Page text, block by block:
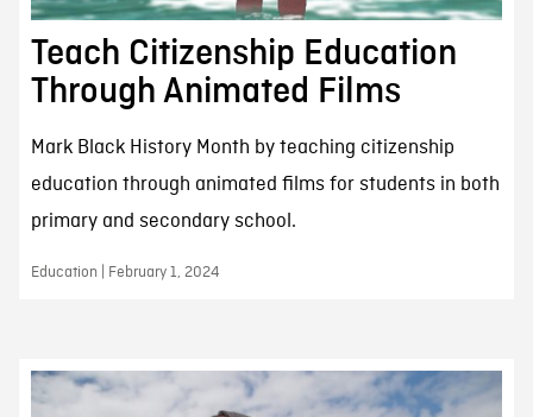
Teach Citizenship Education
Through Animated Films
Mark Black History Month by teaching citizenship
education through animated films for students in both
primary and secondary school.
Education | February 1, 2024